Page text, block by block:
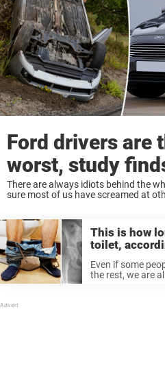
Ford drivers are
worst, study
There are always idiots behind the
sure most of us have screamed at
This is how
toilet,
Even if some
the rest, we are